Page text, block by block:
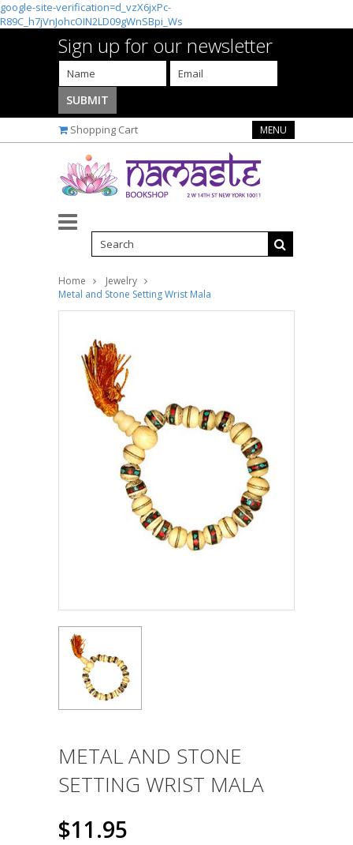
google-site-verification=d_vzX6jxPc-
R89C_h7jVnJohcOIN2LD09gWnSBpi_Ws
Sign up for our newsletter
Shopping Cart MENU
Home
Jewelry
Metal and Stone Setting Wrist Mala
METAL AND STONE
SETTING WRIST MALA
$11.95